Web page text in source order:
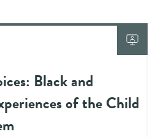
Black and
of the Child